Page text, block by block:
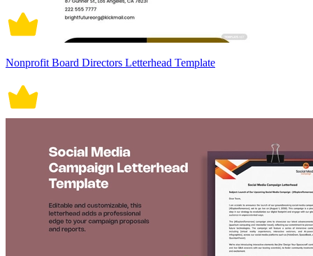
Nonprofit Board Directors Letterhead Template